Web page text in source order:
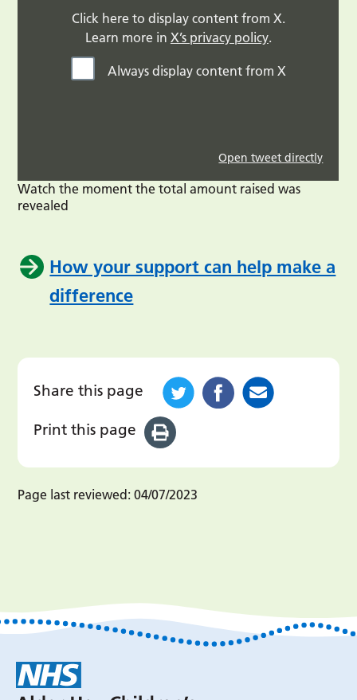
Click here to display content from X.
Learn more in X’s privacy policy.
Always display content from X
Open tweet directly
Watch the moment the total amount raised was
revealed
How your support can help make a
difference
Share this page
Print this page
Page last reviewed: 04/07/2023